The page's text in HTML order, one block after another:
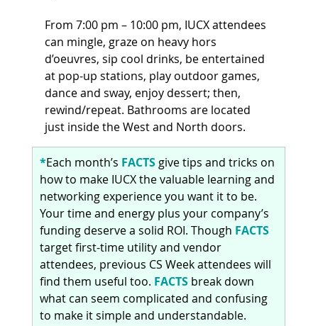
From 7:00 pm – 10:00 pm, IUCX attendees
can mingle, graze on heavy hors
d’oeuvres, sip cool drinks, be entertained
at pop-up stations, play outdoor games,
dance and sway, enjoy dessert; then,
rewind/repeat. Bathrooms are located
just inside the West and North doors.
*Each month’s FACTS give tips and tricks on
how to make IUCX the valuable learning and
networking experience you want it to be.
Your time and energy plus your company’s
funding deserve a solid ROI. Though FACTS
target first-time utility and vendor
attendees, previous CS Week attendees will
find them useful too. FACTS break down
what can seem complicated and confusing
to make it simple and understandable.